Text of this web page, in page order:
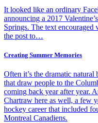
It looked like an ordinary
announcing a 2017
Springs. The text encouraged
the post to…
Creating Summer Memories
Often it’s the dramatic natural
that draw people to the
coming back year after year.
Chartraw here as well, a few
hockey career that included
Montreal Canadiens.